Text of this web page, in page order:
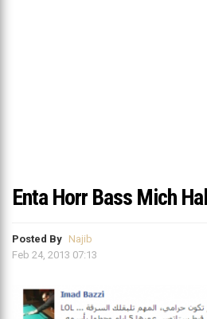
Enta Horr Bass Mich
Posted By Najib
Feb 24, 2013 07:13